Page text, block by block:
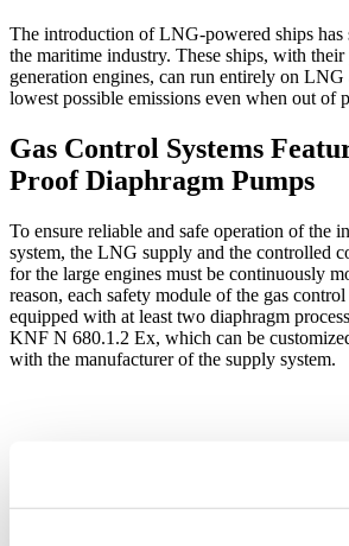
The introduction of LNG-powered ships has
the maritime industry. These ships, with
generation engines, can run entirely on LNG
lowest possible emissions even when out of
Gas Control Systems
Proof Diaphragm Pumps
To ensure reliable and safe operation of the
system, the LNG supply and the controlled
for the large engines must be continuously
reason, each safety module of the gas
equipped with at least two diaphragm
KNF N 680.1.2 Ex, which can be
with the manufacturer of the supply system.